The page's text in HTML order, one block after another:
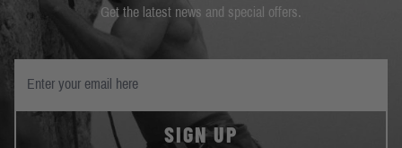
Get the latest news and special offers.
SIGN UP